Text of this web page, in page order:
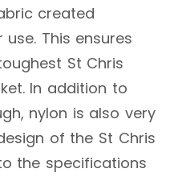
created
This ensures
St Chris
In addition to
nylon is also very
of the St Chris
the specifications